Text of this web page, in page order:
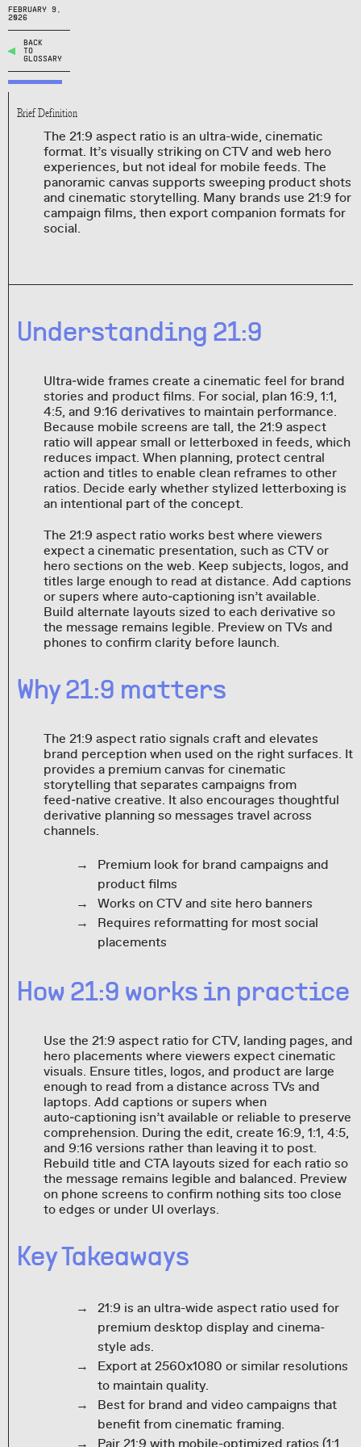
FEBRUARY 9,
2026
BACK
TO
GLOSSARY
Brief Definition
The 21:9 aspect ratio is an ultra-wide, cinematic
format. It’s visually striking on CTV and web hero
experiences, but not ideal for mobile feeds. The
panoramic canvas supports sweeping product shots
and cinematic storytelling. Many brands use 21:9 for
campaign films, then export companion formats for
social.
Understanding 21:9
Ultra‑wide frames create a cinematic feel for brand
stories and product films. For social, plan 16:9, 1:1,
4:5, and 9:16 derivatives to maintain performance.
Because mobile screens are tall, the 21:9 aspect
ratio will appear small or letterboxed in feeds, which
reduces impact. When planning, protect central
action and titles to enable clean reframes to other
ratios. Decide early whether stylized letterboxing is
an intentional part of the concept.
The 21:9 aspect ratio works best where viewers
expect a cinematic presentation, such as CTV or
hero sections on the web. Keep subjects, logos, and
titles large enough to read at distance. Add captions
or supers where auto‑captioning isn’t available.
Build alternate layouts sized to each derivative so
the message remains legible. Preview on TVs and
phones to confirm clarity before launch.
Why 21:9 matters
The 21:9 aspect ratio signals craft and elevates
brand perception when used on the right surfaces. It
provides a premium canvas for cinematic
storytelling that separates campaigns from
feed‑native creative. It also encourages thoughtful
derivative planning so messages travel across
channels.
Premium look for brand campaigns and
product films
Works on CTV and site hero banners
Requires reformatting for most social
placements
How 21:9 works in practice
Use the 21:9 aspect ratio for CTV, landing pages, and
hero placements where viewers expect cinematic
visuals. Ensure titles, logos, and product are large
enough to read from a distance across TVs and
laptops. Add captions or supers when
auto‑captioning isn’t available or reliable to preserve
comprehension. During the edit, create 16:9, 1:1, 4:5,
and 9:16 versions rather than leaving it to post.
Rebuild title and CTA layouts sized for each ratio so
the message remains legible and balanced. Preview
on phone screens to confirm nothing sits too close
to edges or under UI overlays.
Key Takeaways
21:9 is an ultra-wide aspect ratio used for
premium desktop display and cinema-
style ads.
Export at 2560x1080 or similar resolutions
to maintain quality.
Best for brand and video campaigns that
benefit from cinematic framing.
Pair 21:9 with mobile-optimized ratios (1:1,